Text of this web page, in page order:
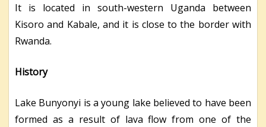
It is located in south-western Uganda between
Kisoro and Kabale, and it is close to the border with
Rwanda.
History
Lake Bunyonyi is a young lake believed to have been
formed as a result of lava flow from one of the